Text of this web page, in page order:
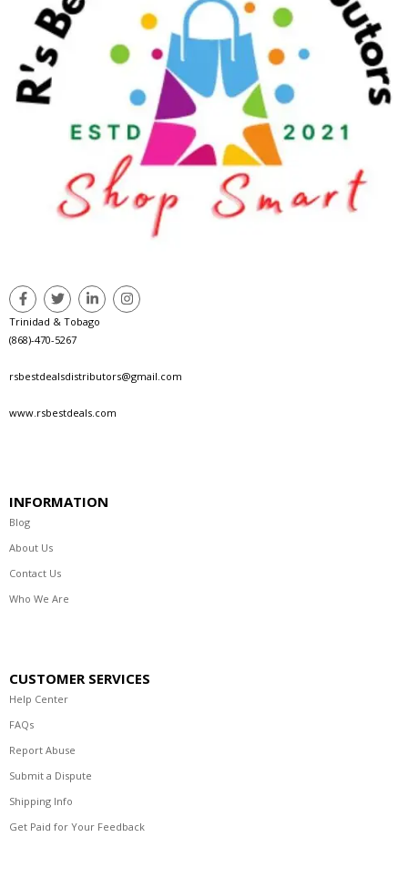
Trinidad & Tobago
(868)-470-5267
rsbestdealsdistributors@gmail.com
www.rsbestdeals.com
INFORMATION
Blog
About Us
Contact Us
Who We Are
CUSTOMER SERVICES
Help Center
FAQs
Report Abuse
Submit a Dispute
Shipping Info
Get Paid for Your Feedback